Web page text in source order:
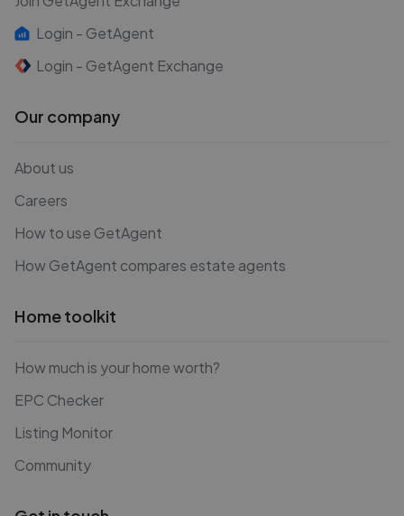
Login - GetAgent
Login - GetAgent Exchange
Our company
About us
Careers
How to use GetAgent
How GetAgent compares estate agents
Home toolkit
How much is your home worth?
EPC Checker
Listing Monitor
Community